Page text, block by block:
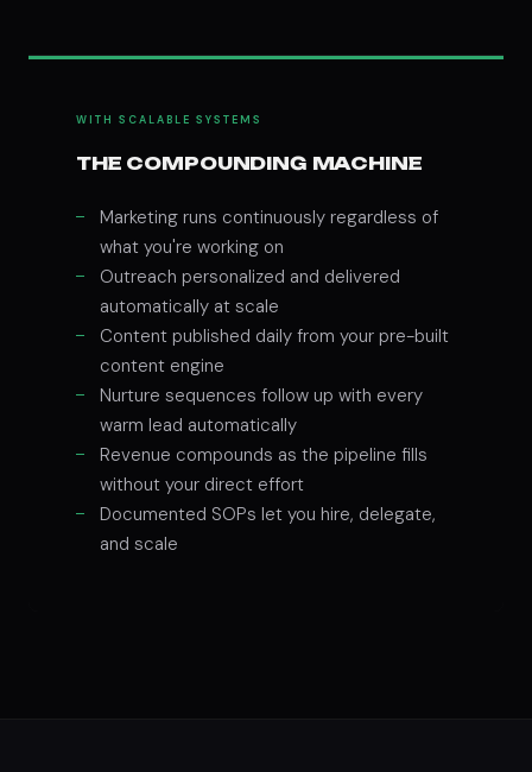
WITH SCALABLE SYSTEMS
THE COMPOUNDING MACHINE
Marketing runs continuously regardless of
what you're working on
Outreach personalized and delivered
automatically at scale
Content published daily from your pre-built
content engine
Nurture sequences follow up with every
warm lead automatically
Revenue compounds as the pipeline fills
without your direct effort
Documented SOPs let you hire, delegate,
and scale